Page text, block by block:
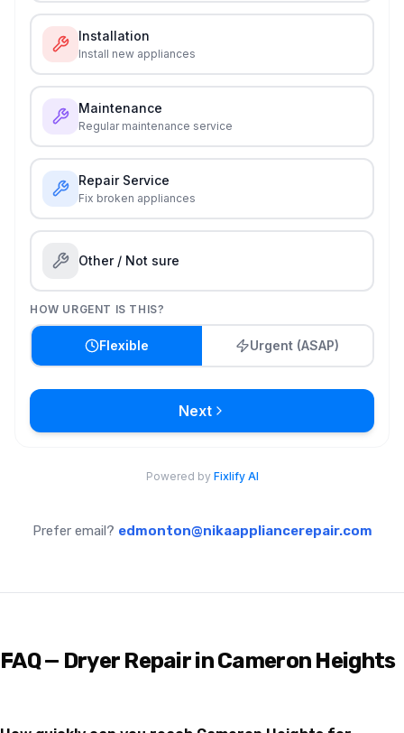
Prefer email? edmonton@nikaappliancerepair.com
FAQ — Dryer Repair in Cameron Heights